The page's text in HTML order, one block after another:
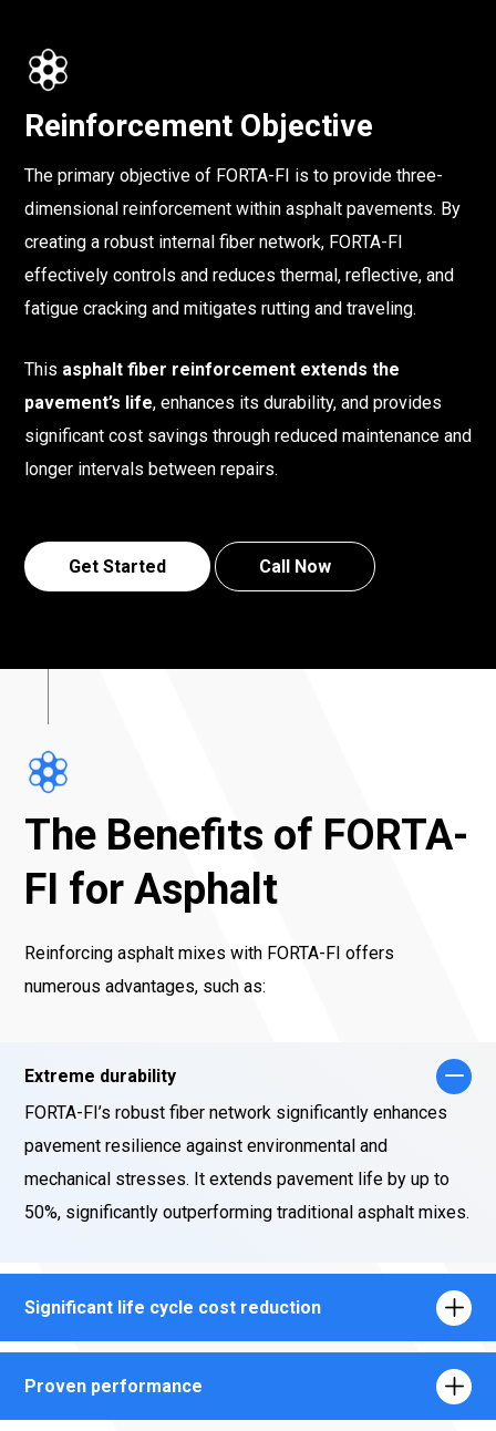
Reinforcement Objective
The primary objective of FORTA-FI is to provide three-
dimensional reinforcement within asphalt pavements. By
creating a robust internal fiber network, FORTA-FI
effectively controls and reduces thermal, reflective, and
fatigue cracking and mitigates rutting and traveling.
This asphalt fiber reinforcement extends the
pavement’s life, enhances its durability, and provides
significant cost savings through reduced maintenance and
longer intervals between repairs.
Get Started Call Now
The Benefits of FORTA-
FI for Asphalt
Reinforcing asphalt mixes with FORTA-FI offers
numerous advantages, such as:
Extreme durability
FORTA-FI’s robust fiber network significantly enhances
pavement resilience against environmental and
mechanical stresses. It extends pavement life by up to
50%, significantly outperforming traditional asphalt mixes.
Significant life cycle cost reduction
Proven performance